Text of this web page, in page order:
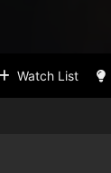
Watch List